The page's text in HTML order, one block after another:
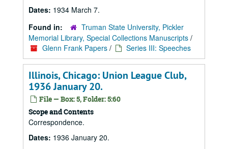
Dates: 1934 March 7.
Found in:
Truman State University, Pickler
Memorial Library, Special Collections Manuscripts /
Glenn Frank Papers / Series III: Speeches
Illinois, Chicago: Union League Club,
1936 January 20.
File — Box: 5, Folder: 5:60
Scope and Contents
Correspondence.
Dates: 1936 January 20.